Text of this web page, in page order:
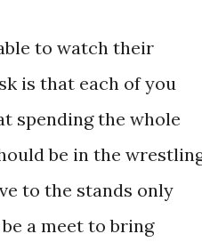
to watch their
is that each of you
spending the whole
be in the
to the stands only
a meet to bring